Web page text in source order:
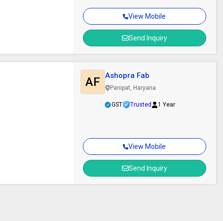
View Mobile
Send Inquiry
View Mobile
Send Inquiry
AF Ashopra Fab
Panipat, Haryana
GST Trusted 1 Year